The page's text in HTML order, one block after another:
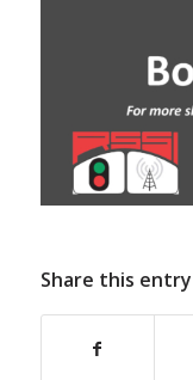
Share this entry